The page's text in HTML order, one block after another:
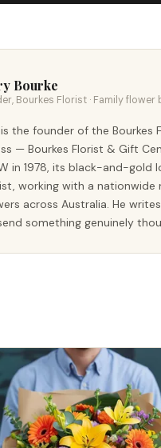
Bourke
Bourkes Florist · Family flower
the founder of the Bourkes
— Bourkes Florist & Gift
in 1978, its black-and-gold
working with a
across Australia. He
something genuinely